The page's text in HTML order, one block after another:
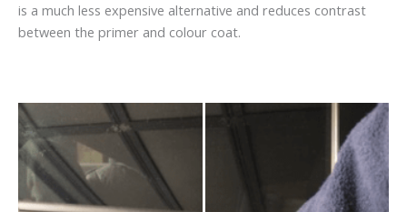
is a much less expensive alternative and reduces contrast
between the primer and colour coat.